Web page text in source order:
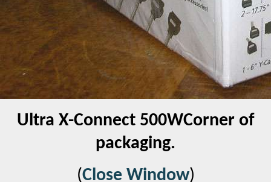
Ultra X-Connect 500WCorner of
packaging.
(Close Window)